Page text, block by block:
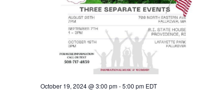
October 19, 2024 @ 3:00 pm-5:00 pm EDT